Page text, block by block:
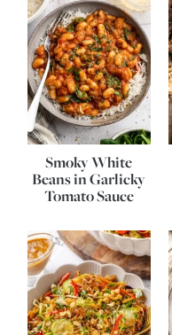
Smoky White
Beans in Garlicky
Tomato Sauce